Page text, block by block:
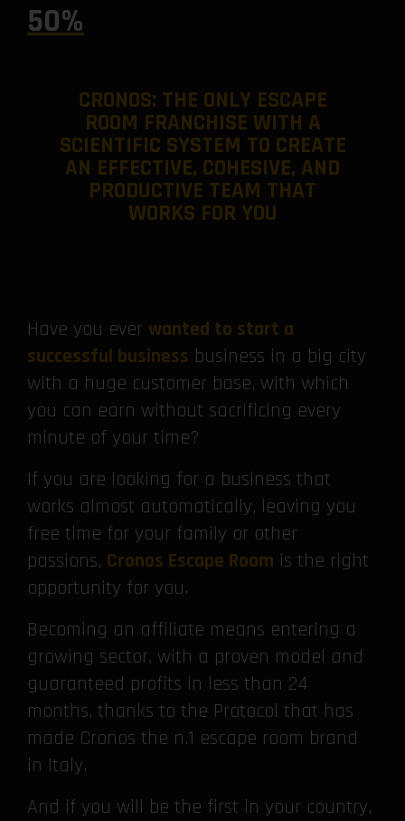
50%
CRONOS: THE ONLY ESCAPE
ROOM FRANCHISE WITH A
SCIENTIFIC SYSTEM TO CREATE
AN EFFECTIVE, COHESIVE, AND
PRODUCTIVE TEAM THAT
WORKS FOR YOU
Have you ever wanted to start a
successful business business in a big city
with a huge customer base, with which
you can earn without sacrificing every
minute of your time?
If you are looking for a business that
works almost automatically, leaving you
free time for your family or other
passions, Cronos Escape Room is the right
opportunity for you.
Becoming an affiliate means entering a
growing sector, with a proven model and
guaranteed profits in less than 24
months, thanks to the Protocol that has
made Cronos the n.1 escape room brand
in Italy.
And if you will be the first in your country,